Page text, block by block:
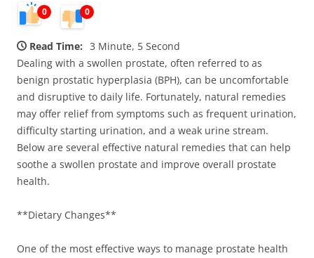
0 0
Read Time: 3 Minute, 5 Second
Dealing with a swollen prostate, often referred to as
benign prostatic hyperplasia (BPH), can be uncomfortable
and disruptive to daily life. Fortunately, natural remedies
may offer relief from symptoms such as frequent urination,
difficulty starting urination, and a weak urine stream.
Below are several effective natural remedies that can help
soothe a swollen prostate and improve overall prostate
health.
**Dietary Changes**
One of the most effective ways to manage prostate health